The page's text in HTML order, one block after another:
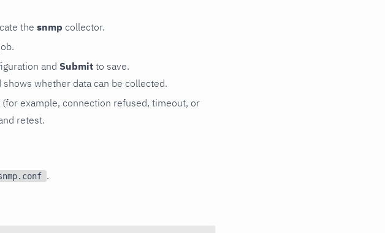
the snmp collector.
and Submit to save.
whether data can be collected.
example, connection refused, timeout, or
retest.
.